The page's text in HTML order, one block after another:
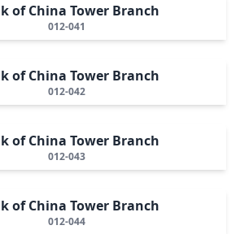
of China Tower Branch
012-041
of China Tower Branch
012-042
of China Tower Branch
012-043
of China Tower Branch
012-044